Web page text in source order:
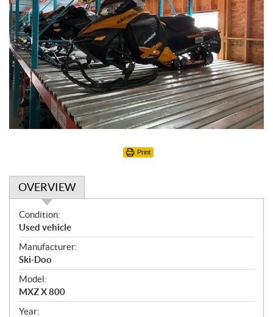
Print
OVERVIEW
O
v
e
r
v
i
e
w
Condition:
Used vehicle
Manufacturer:
Ski-Doo
Model:
MXZ X 800
Year: